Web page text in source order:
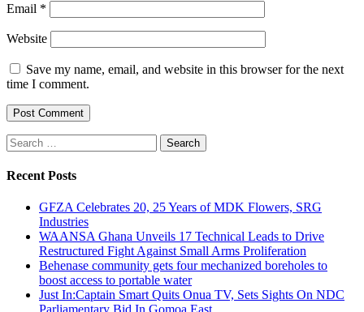
Email *
Website
Save my name, email, and website in this browser for the next
time I comment.
Search
for:
Recent Posts
GFZA Celebrates 20, 25 Years of MDK Flowers, SRG
Industries
WAANSA Ghana Unveils 17 Technical Leads to Drive
Restructured Fight Against Small Arms Proliferation
Behenase community gets four mechanized boreholes to
boost access to portable water
Just In:Captain Smart Quits Onua TV, Sets Sights On NDC